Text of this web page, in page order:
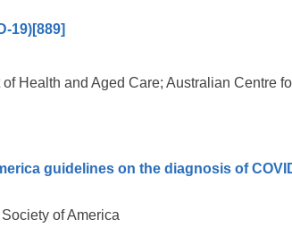
19)[889]
Health and Aged Care; Australian Centre
guidelines on the diagnosis of
of America